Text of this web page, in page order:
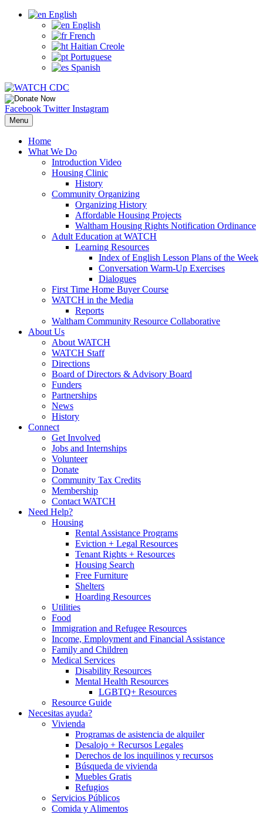
English
English
French
Haitian Creole
Portuguese
Spanish
Facebook Twitter Instagram
Menu
Home
What We Do
Introduction Video
Housing Clinic
History
Community Organizing
Organizing History
Affordable Housing Projects
Waltham Housing Rights Notification Ordinance
Adult Education at WATCH
Learning Resources
Index of English Lesson Plans of the Week
Conversation Warm-Up Exercises
Dialogues
First Time Home Buyer Course
WATCH in the Media
Reports
Waltham Community Resource Collaborative
About Us
About WATCH
WATCH Staff
Directions
Board of Directors & Advisory Board
Funders
Partnerships
News
History
Connect
Get Involved
Jobs and Internships
Volunteer
Donate
Community Tax Credits
Membership
Contact WATCH
Need Help?
Housing
Rental Assistance Programs
Eviction + Legal Resources
Tenant Rights + Resources
Housing Search
Free Furniture
Shelters
Hoarding Resources
Utilities
Food
Immigration and Refugee Resources
Income, Employment and Financial Assistance
Family and Children
Medical Services
Disability Resources
Mental Health Resources
LGBTQ+ Resources
Resource Guide
Necesitas ayuda?
Vivienda
Programas de asistencia de alquiler
Desalojo + Recursos Legales
Derechos de los inquilinos y recursos
Búsqueda de vivienda
Muebles Gratis
Refugios
Servicios Públicos
Comida y Alimentos